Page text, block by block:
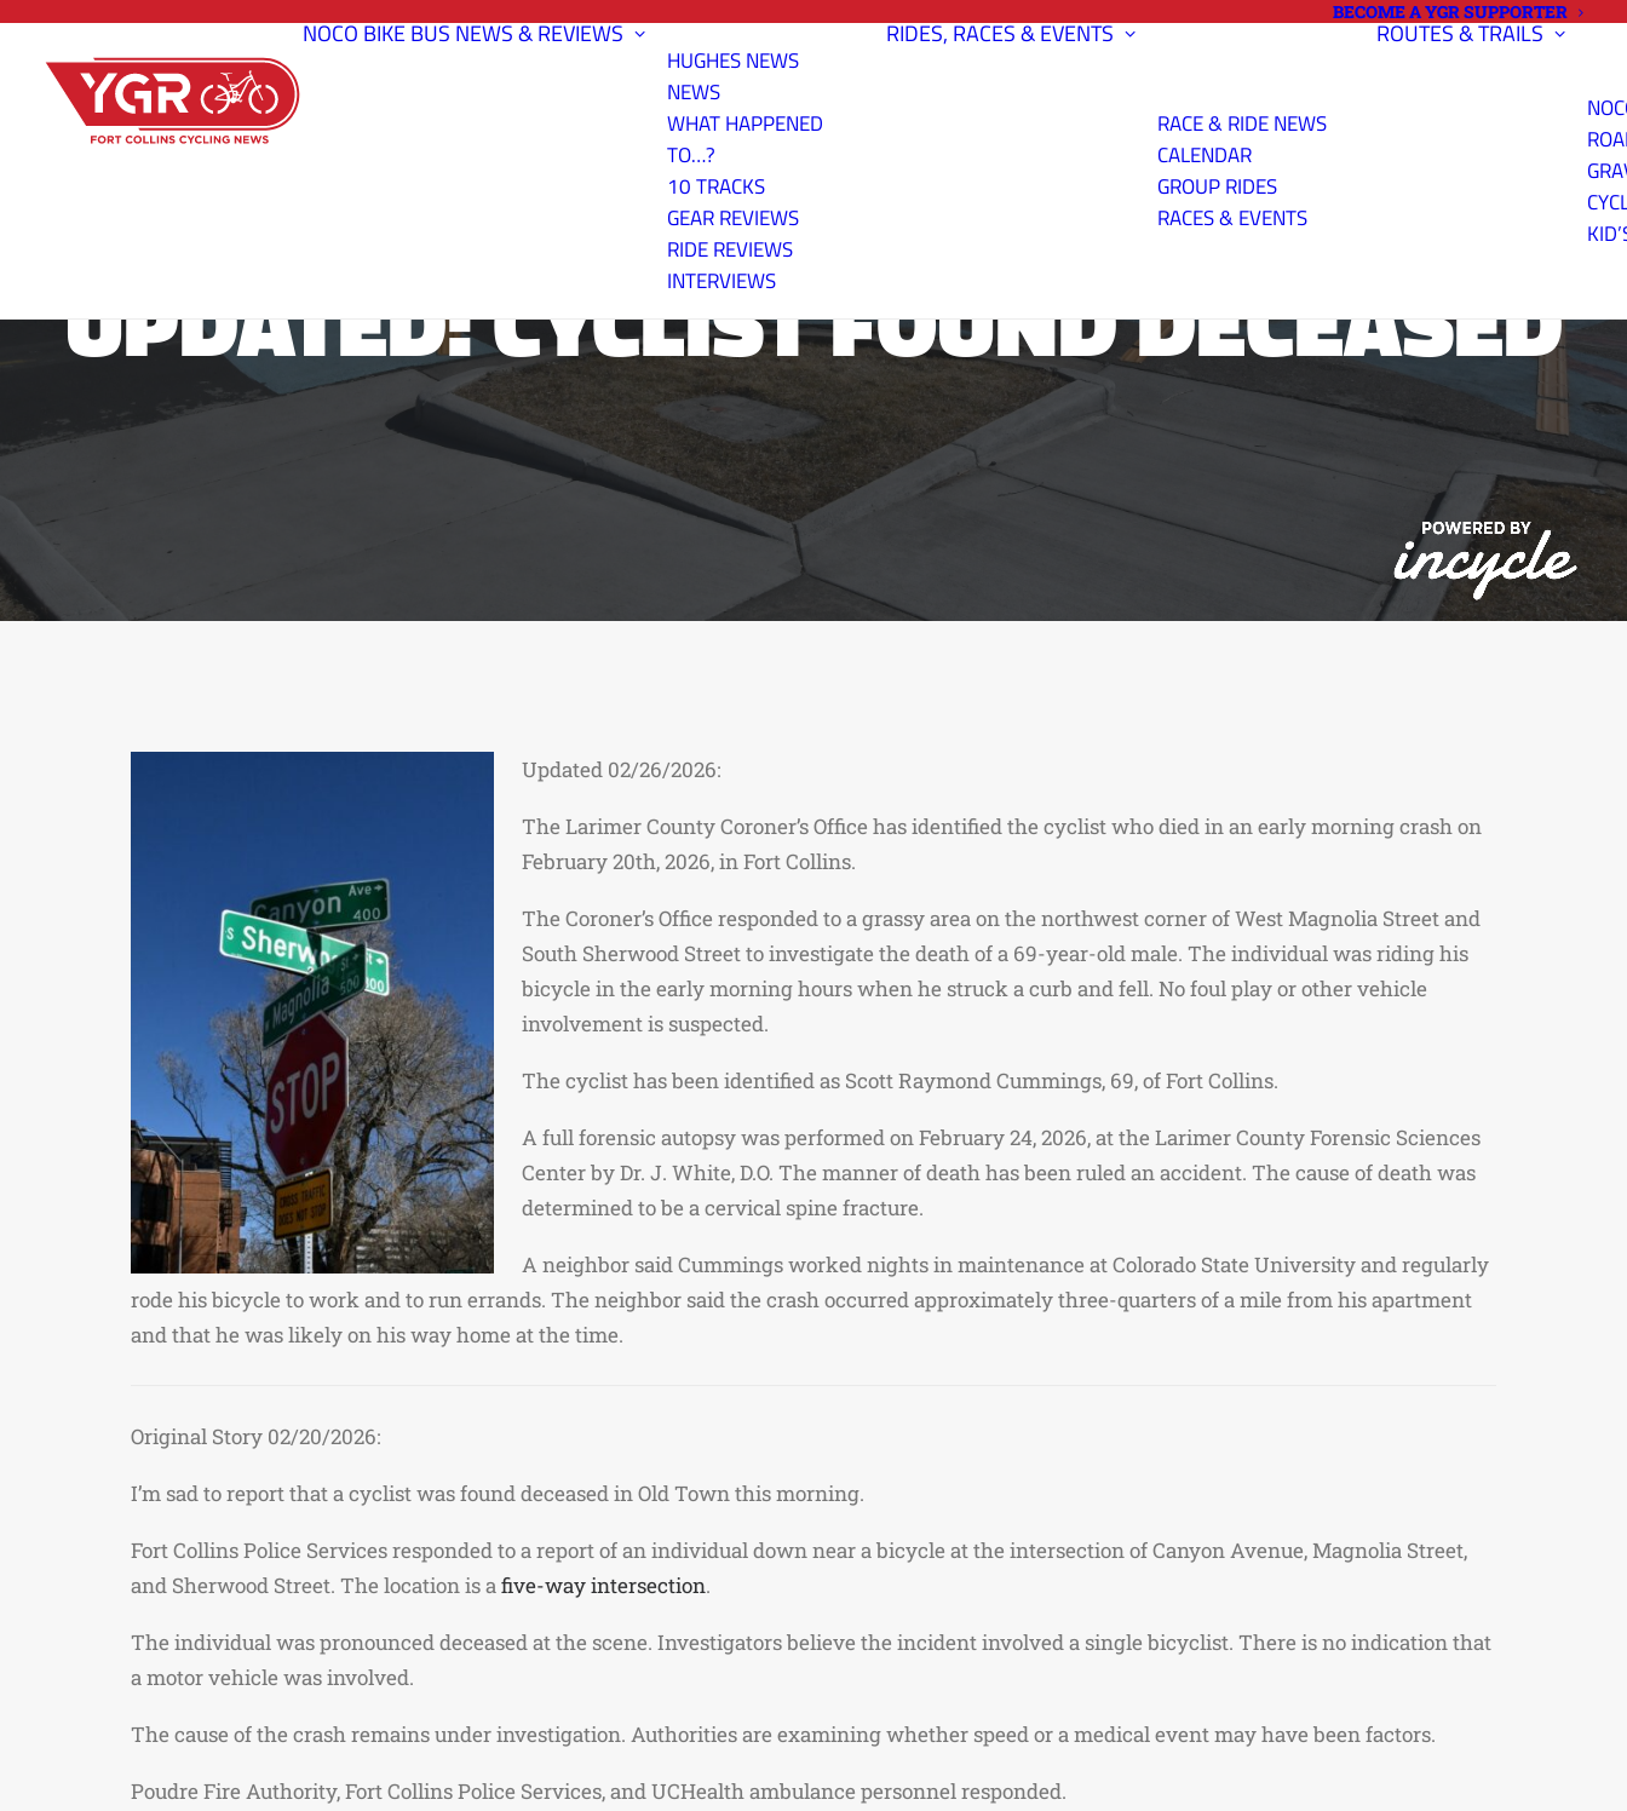
BECOME A YGR SUPPORTER
NOCO BIKE BUSNEWS & REVIEWS
HUGHES NEWS
NEWS
WHAT HAPPENED
TO…?
10 TRACKS
GEAR REVIEWS
RIDE REVIEWS
INTERVIEWS
RIDES, RACES & EVENTS
RACE & RIDE NEWS
CALENDAR
GROUP RIDES
RACES & EVENTS
ROUTES & TRAILS
UPDATED: CYCLIST FOUND DECEASED
Updated 02/26/2026:
The Larimer County Coroner’s Office has identified the cyclist who died in an early morning crash on
February 20th, 2026, in Fort Collins.
The Coroner’s Office responded to a grassy area on the northwest corner of West Magnolia Street and
South Sherwood Street to investigate the death of a 69-year-old male. The individual was riding his
bicycle in the early morning hours when he struck a curb and fell. No foul play or other vehicle
involvement is suspected.
The cyclist has been identified as Scott Raymond Cummings, 69, of Fort Collins.
A full forensic autopsy was performed on February 24, 2026, at the Larimer County Forensic Sciences
Center by Dr. J. White, D.O. The manner of death has been ruled an accident. The cause of death was
determined to be a cervical spine fracture.
A neighbor said Cummings worked nights in maintenance at Colorado State University and regularly
rode his bicycle to work and to run errands. The neighbor said the crash occurred approximately three-quarters of a mile from his apartment
and that he was likely on his way home at the time.
Original Story 02/20/2026:
I’m sad to report that a cyclist was found deceased in Old Town this morning.
Fort Collins Police Services responded to a report of an individual down near a bicycle at the intersection of Canyon Avenue, Magnolia Street,
and Sherwood Street. The location is afive-way intersection.
The individual was pronounced deceased at the scene. Investigators believe the incident involved a single bicyclist. There is no indication that
a motor vehicle was involved.
The cause of the crash remains under investigation. Authorities are examining whether speed or a medical event may have been factors.
Poudre Fire Authority,Fort Collins Police Services, and UCHealth ambulance personnel responded.